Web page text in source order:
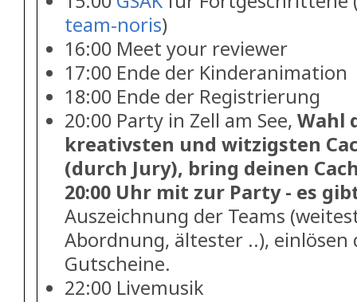
team-noris)
16:00 Meet your reviewer
17:00 Ende der Kinderanimation
18:00 Ende der Registrierung
20:00 Party in Zell am See, Wahl
kreativsten und witzigsten
(durch Jury), bring deinen
20:00 Uhr mit zur Party - es
Auszeichnung der Teams
Abordnung, ältester ..), einlösen
Gutscheine.
22:00 Livemusik